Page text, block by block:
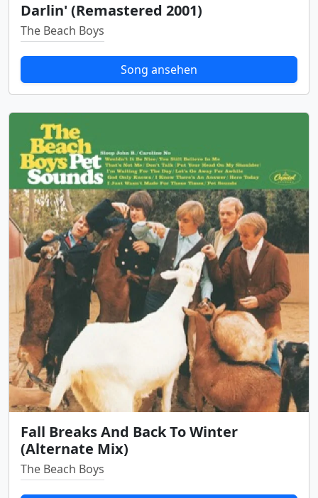
Darlin' (Remastered 2001)
The Beach Boys
Song ansehen
Fall Breaks And Back To Winter
(Alternate Mix)
The Beach Boys